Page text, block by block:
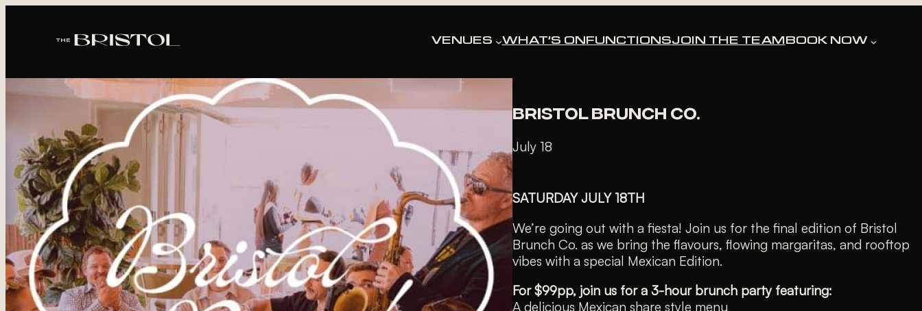
VENUES WHAT’S ONFUNCTIONSJOIN THE TEAMBOOK NOW
BRISTOL BRUNCH CO.
July 18
SATURDAY JULY 18TH
We’re going out with a fiesta! Join us for the final edition of Bristol
Brunch Co. as we bring the flavours, flowing margaritas, and rooftop
vibes with a special Mexican Edition.
For $99pp, join us for a 3-hour brunch party featuring:
A delicious Mexican share style menu